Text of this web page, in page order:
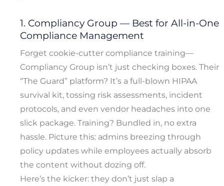
1. Compliancy Group — Best for All-in-One
Compliance Management
Forget cookie-cutter compliance training—
Compliancy Group isn’t just checking boxes. Their
“The Guard” platform? It’s a full-blown HIPAA
survival kit, tossing risk assessments, incident
protocols, and even vendor headaches into one
slick package. Training? Bundled in, no extra
hassle. Picture this: admins breezing through
policy updates while employees actually absorb
the content without dozing off.
Here’s the kicker: they don’t just slap a